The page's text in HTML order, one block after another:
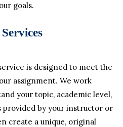
goals.
is designed to meet the
assignment. We work
your topic, academic level,
provided by your instructor or
create a unique, original